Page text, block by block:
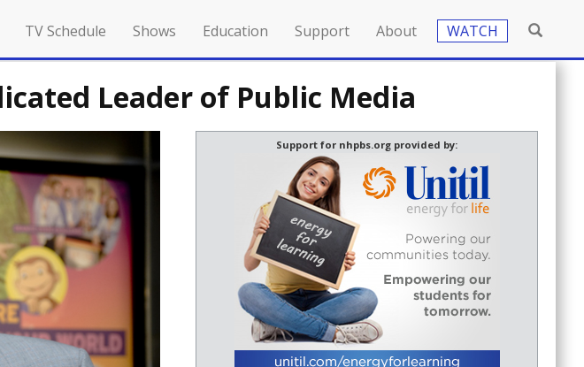
TV Schedule Shows Education Support About WATCH
Leader of Public Media
Support for nhpbs.org provided by: